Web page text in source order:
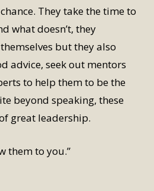
They take the time to
what doesn’t, they
but they also
advice, seek out mentors
to help them to be the
beyond speaking, these
great leadership.
them to you.”